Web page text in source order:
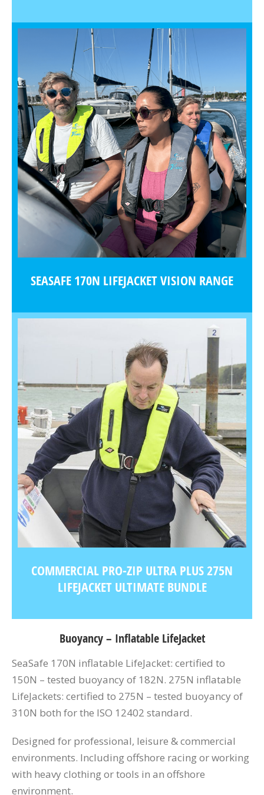
SEASAFE 170N LIFEJACKET VISION RANGE
COMMERCIAL PRO-ZIP ULTRA PLUS 275N
LIFEJACKET ULTIMATE BUNDLE
Buoyancy – Inflatable LifeJacket
SeaSafe 170N inflatable LifeJacket: certified to
150N – tested buoyancy of 182N. 275N inflatable
LifeJackets: certified to 275N – tested buoyancy of
310N both for the ISO 12402 standard.
Designed for professional, leisure & commercial
environments. Including offshore racing or working
with heavy clothing or tools in an offshore
environment.